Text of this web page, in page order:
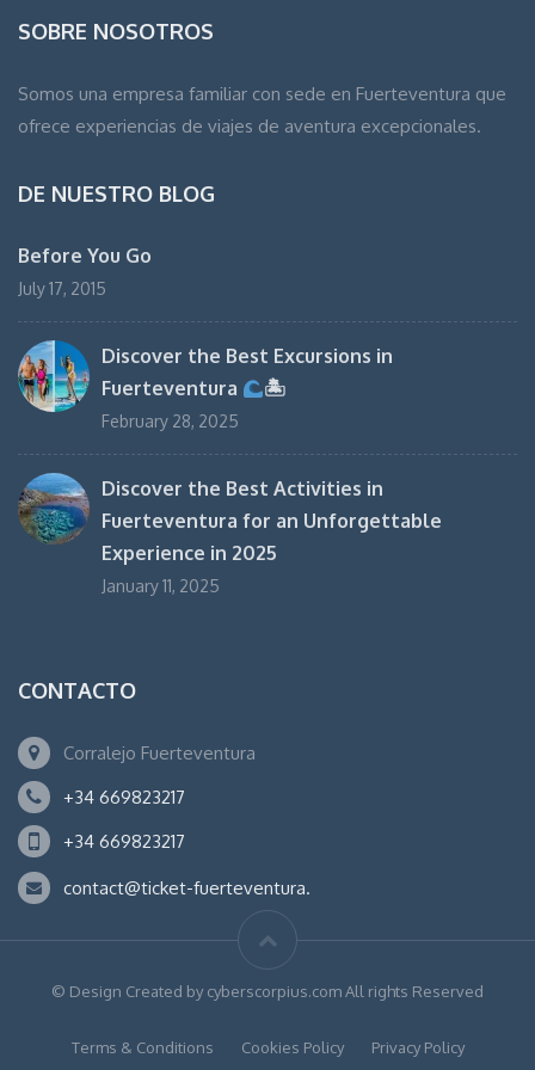
SOBRE NOSOTROS
Somos una empresa familiar con sede en Fuerteventura que
ofrece experiencias de viajes de aventura excepcionales.
DE NUESTRO BLOG
Before You Go
July 17, 2015
Discover the Best Excursions in
Fuerteventura
🏝
February 28, 2025
Discover the Best Activities in
Fuerteventura for an Unforgettable
Experience in 2025
January 11, 2025
CONTACTO
Corralejo Fuerteventura
+34 669823217
+34 669823217
contact@ticket-fuerteventura.
© Design Created by cyberscorpius.com All rights Reserved
Terms & Conditions Cookies Policy Privacy Policy